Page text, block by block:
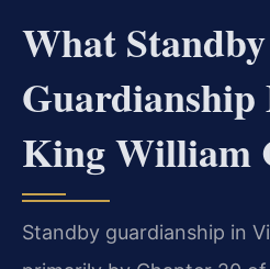
What Standby
Guardianship
King William
Standby guardianship in